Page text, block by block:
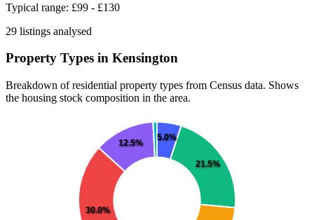
Typical range: £99 - £130
29 listings analysed
Property Types in Kensington
Breakdown of residential property types from Census data. Shows
the housing stock composition in the area.
5.0%
21.5%
30.0%
12.5%